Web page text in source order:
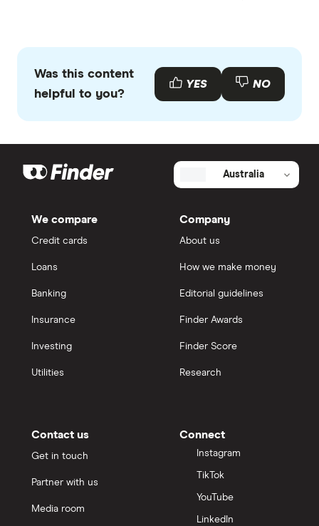
Was this content
helpful to you?
YES NO
Australia
We compare
Credit cards
Loans
Banking
Insurance
Investing
Utilities
Company
About us
How we make money
Editorial guidelines
Finder Awards
Finder Score
Research
Contact us
Get in touch
Partner with us
Media room
Connect
Instagram
TikTok
YouTube
LinkedIn